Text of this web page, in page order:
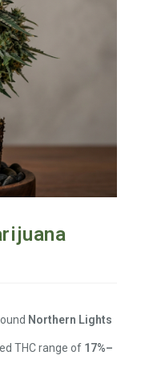
Northern Lights
THC range of 17%–